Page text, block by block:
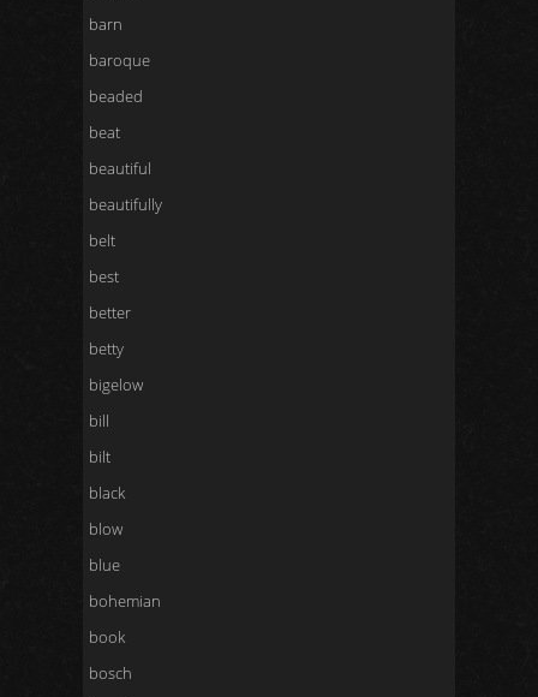
barn
baroque
beaded
beat
beautiful
beautifully
belt
best
better
betty
bigelow
bill
bilt
black
blow
blue
bohemian
book
bosch